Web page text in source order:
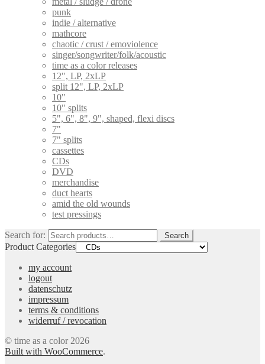
punk
indie / alternative
mathcore
chaotic / crust / emoviolence
singer/songwriter/folk/acoustic
time as a color releases
12", LP, 2xLP
split 12", LP, 2xLP
10"
10" splits
5", 6", 8", 9", shaped, flexi discs
7"
7" splits
cassettes
CDs
DVD
merchandise
duct hearts
amid the old wounds
test pressings
Search for: Search
Product Categories
my account
logout
datenschutz
impressum
terms & conditions
widerruf / revocation
© time as a color 2026
Built with WooCommerce.